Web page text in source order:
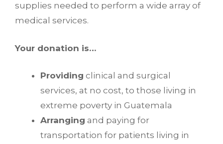
supplies needed to perform a wide array of
medical services.
Your donation is…
Providing clinical and surgical
services, at no cost, to those living in
extreme poverty in Guatemala
Arranging and paying for
transportation for patients living in